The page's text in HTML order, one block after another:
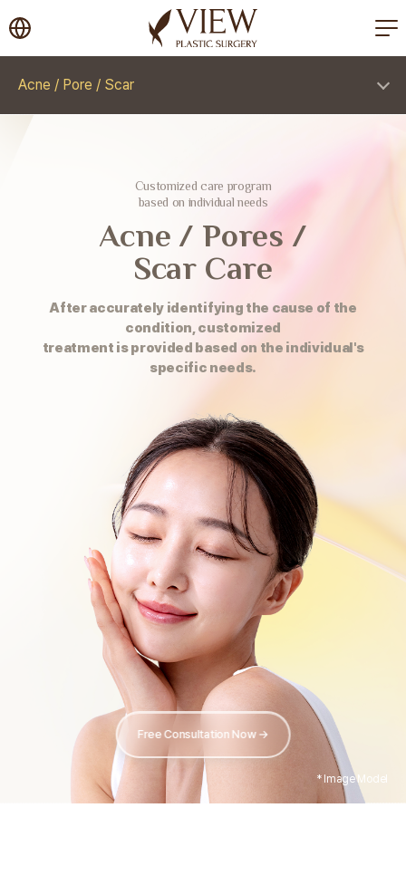
korea plastic surgery
Acne / Pore / Scar
Customized care program
based on individual needs
Acne / Pores /
Scar Care
After accurately identifying the cause of the
condition, customized
treatment is provided based on the individual's
specific needs.
Free Consultation Now →
* Image Model